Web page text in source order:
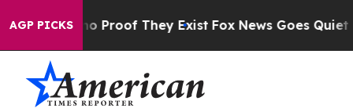
AGP PICKS
Offers no Proof They Exist Fox News Goes Quiet